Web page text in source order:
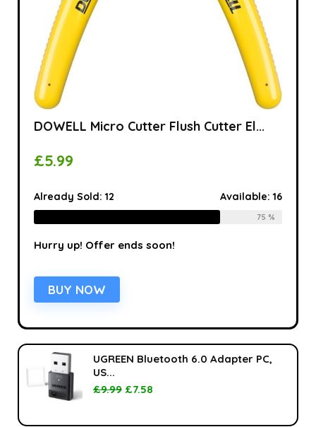
DOWELL Micro Cutter Flush Cutter El...
£5.99
Already Sold:12 Available:16
75 %
Hurry up! Offer ends soon!
BUY NOW
UGREEN Bluetooth 6.0 Adapter PC,
US...
£9.99 £7.58